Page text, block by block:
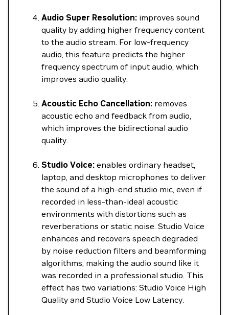
Audio Super Resolution: improves sound
quality by adding higher frequency content
to the audio stream. For low-frequency
audio, this feature predicts the higher
frequency spectrum of input audio, which
improves audio quality.
Acoustic Echo Cancellation: removes
acoustic echo and feedback from audio,
which improves the bidirectional audio
quality.
Studio Voice: enables ordinary headset,
laptop, and desktop microphones to deliver
the sound of a high-end studio mic, even if
recorded in less-than-ideal acoustic
environments with distortions such as
reverberations or static noise. Studio Voice
enhances and recovers speech degraded
by noise reduction filters and beamforming
algorithms, making the audio sound like it
was recorded in a professional studio. This
effect has two variations: Studio Voice High
Quality and Studio Voice Low Latency.